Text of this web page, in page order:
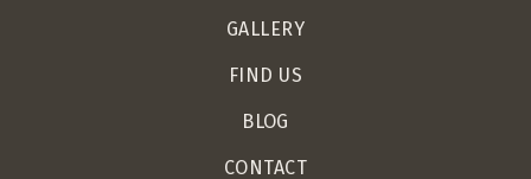
GALLERY
FIND US
BLOG
CONTACT